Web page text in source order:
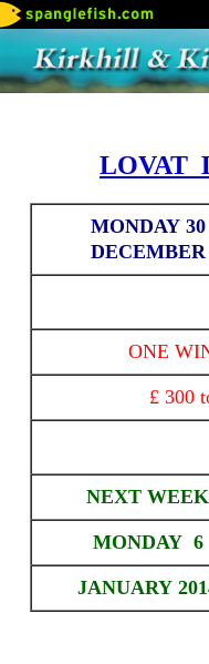
LOVAT
MONDAY 30
DECEMBER
ONE
£ 300
NEXT WEEK
MONDAY 6
JANUARY